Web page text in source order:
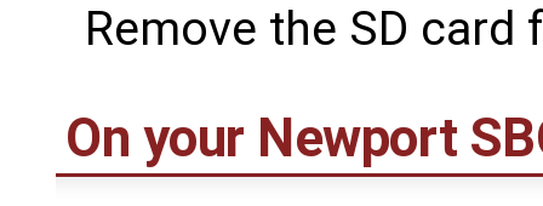
Remove the SD
On your Newport